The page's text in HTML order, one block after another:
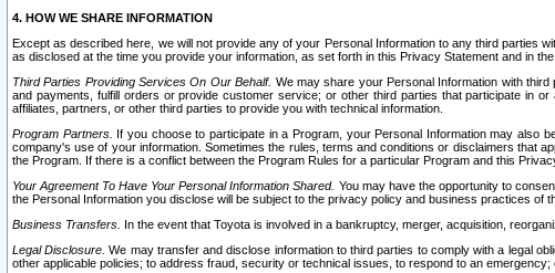
4. HOW WE SHARE INFORMATION
Except as described here, we will not provide any of your Personal Information to any third parties
as disclosed at the time you provide your information, as set forth in this Privacy Statement and in
Third Parties Providing Services On Our Behalf. We may share your Personal Information with
and payments, fulfill orders or provide customer service; or other third parties that participate in
affiliates, partners, or other third parties to provide you with technical information.
Program Partners. If you choose to participate in a Program, your Personal Information may also
company's use of your information. Sometimes the rules, terms and conditions or disclaimers that
the Program. If there is a conflict between the Program Rules for a particular Program and this
Your Agreement To Have Your Personal Information Shared. You may have the opportunity to
the Personal Information you disclose will be subject to the privacy policy and business practices of
Business Transfers. In the event that Toyota is involved in a bankruptcy, merger, acquisition,
Legal Disclosure. We may transfer and disclose information to third parties to comply with a legal
other applicable policies; to address fraud, security or technical issues, to respond to an